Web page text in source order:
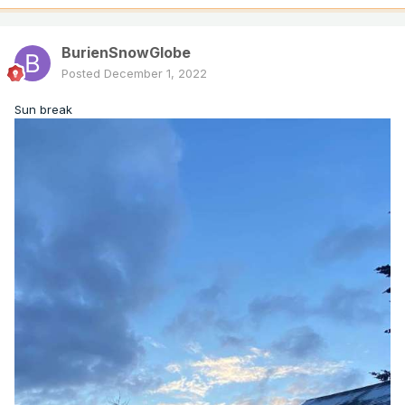
BurienSnowGlobe
Posted December 1, 2022
Sun break